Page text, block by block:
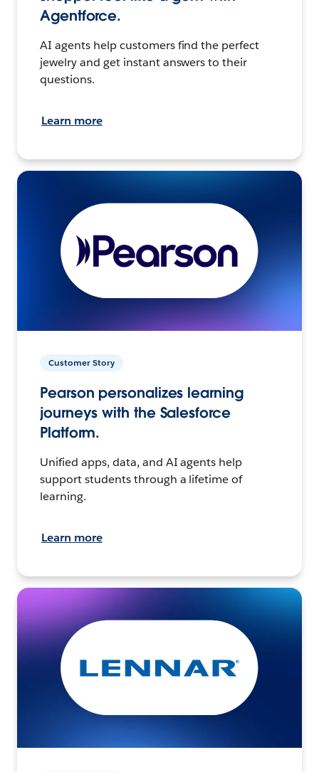
Agentforce.
AI agents help customers find the perfect
jewelry and get instant answers to their
questions.
Learn more
Customer Story
Pearson personalizes learning
journeys with the Salesforce
Platform.
Unified apps, data, and AI agents help
support students through a lifetime of
learning.
Learn more